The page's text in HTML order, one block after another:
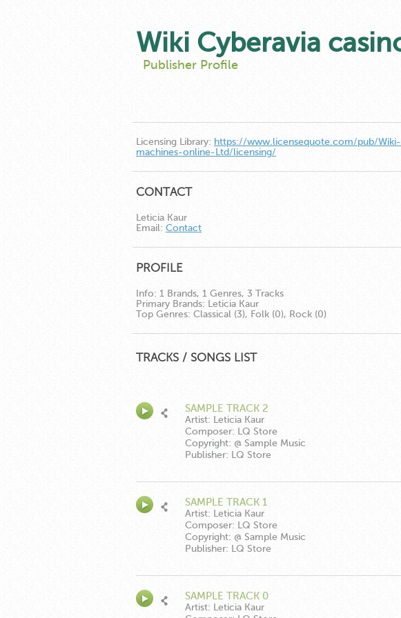
Wiki Cyberavia
Publisher Profile
Licensing Library: https://www.licensequote.com/pub/
machines-online-Ltd/licensing/
CONTACT
Leticia Kaur
Email: Contact
PROFILE
Info: 1 Brands, 1 Genres, 3 Tracks
Primary Brands: Leticia Kaur
Top Genres: Classical (3), Folk (0), Rock (0)
TRACKS / SONGS LIST
SAMPLE TRACK 2
Artist: Leticia Kaur
Composer: LQ Store
Copyright: @ Sample Music
Publisher: LQ Store
SAMPLE TRACK 1
Artist: Leticia Kaur
Composer: LQ Store
Copyright: @ Sample Music
Publisher: LQ Store
SAMPLE TRACK 0
Artist: Leticia Kaur